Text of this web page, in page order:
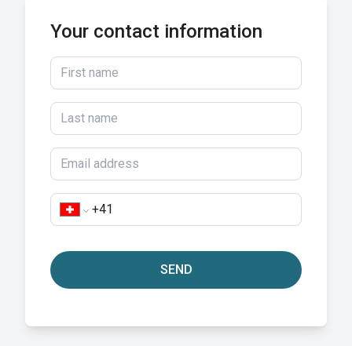
Your contact information
SEND